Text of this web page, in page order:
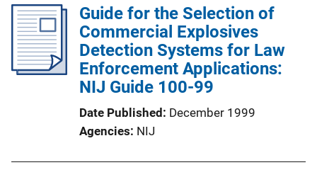
Guide for the Selection of
Commercial Explosives
Detection Systems for Law
Enforcement Applications:
NIJ Guide 100-99
Date Published
December 1999
Agencies NIJ